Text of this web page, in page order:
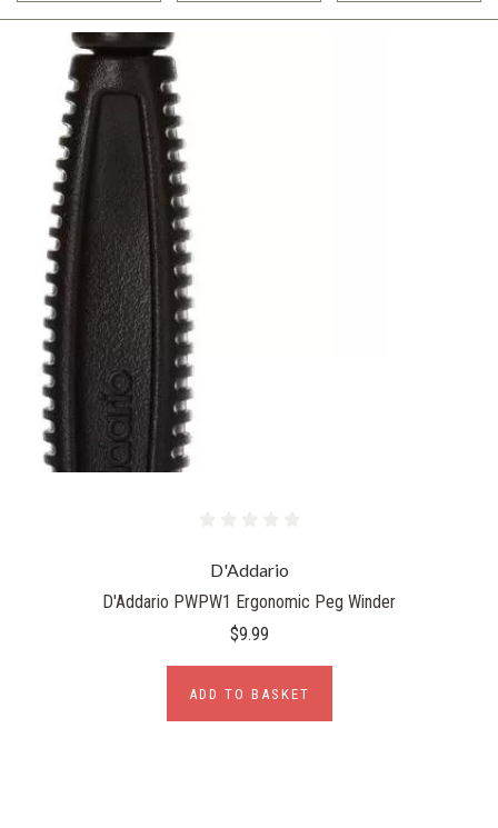
D'Addario
D'Addario PWPW1 Ergonomic Peg Winder
$9.99
ADD TO BASKET